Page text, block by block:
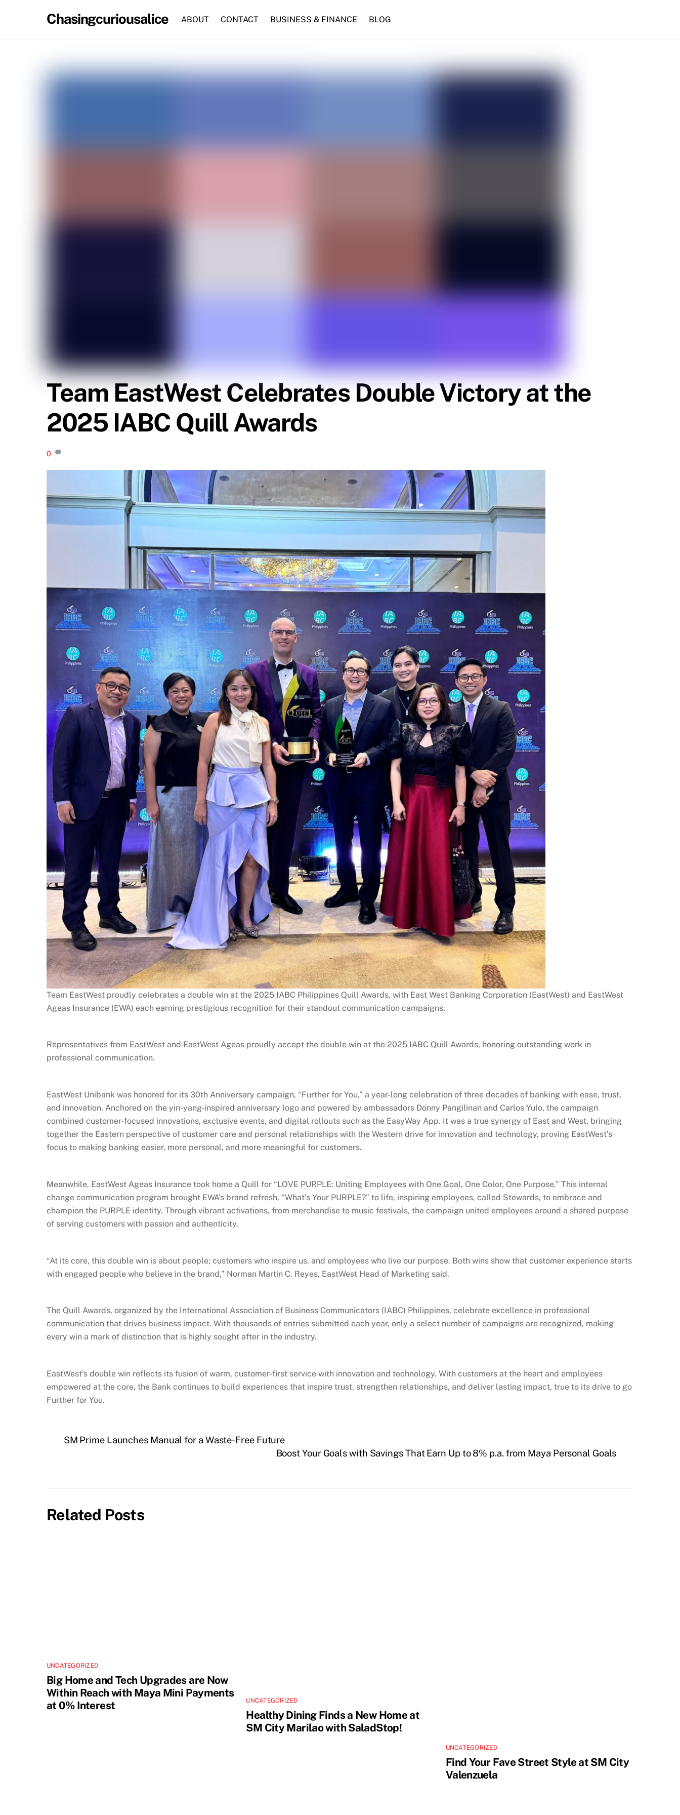
Chasingcuriousalice ABOUT CONTACT BUSINESS & FINANCE BLOG
Team EastWest Celebrates Double Victory at the
2025 IABC Quill Awards
0
Team EastWest proudly celebrates a double win at the 2025 IABC Philippines Quill Awards, with East West Banking Corporation (EastWest) and EastWest
Ageas Insurance (EWA) each earning prestigious recognition for their standout communication campaigns.
Representatives from EastWest and EastWest Ageas proudly accept the double win at the 2025 IABC Quill Awards, honoring outstanding work in
professional communication.
EastWest Unibank was honored for its 30th Anniversary campaign, “Further for You,” a year-long celebration of three decades of banking with ease, trust,
and innovation. Anchored on the yin-yang-inspired anniversary logo and powered by ambassadors Donny Pangilinan and Carlos Yulo, the campaign
combined customer-focused innovations, exclusive events, and digital rollouts such as the EasyWay App. It was a true synergy of East and West, bringing
together the Eastern perspective of customer care and personal relationships with the Western drive for innovation and technology, proving EastWest’s
focus to making banking easier, more personal, and more meaningful for customers.
Meanwhile, EastWest Ageas Insurance took home a Quill for “LOVE PURPLE: Uniting Employees with One Goal, One Color, One Purpose.” This internal
change communication program brought EWA’s brand refresh, “What’s Your PURPLE?” to life, inspiring employees, called Stewards, to embrace and
champion the PURPLE identity. Through vibrant activations, from merchandise to music festivals, the campaign united employees around a shared purpose
of serving customers with passion and authenticity.
“At its core, this double win is about people; customers who inspire us, and employees who live our purpose. Both wins show that customer experience starts
with engaged people who believe in the brand,” Norman Martin C. Reyes, EastWest Head of Marketing said.
The Quill Awards, organized by the International Association of Business Communicators (IABC) Philippines, celebrate excellence in professional
communication that drives business impact. With thousands of entries submitted each year, only a select number of campaigns are recognized, making
every win a mark of distinction that is highly sought after in the industry.
EastWest’s double win reflects its fusion of warm, customer-first service with innovation and technology. With customers at the heart and employees
empowered at the core, the Bank continues to build experiences that inspire trust, strengthen relationships, and deliver lasting impact, true to its drive to go
Further for You.
SM Prime Launches Manual for a Waste-Free Future
Boost Your Goals with Savings That Earn Up to 8% p.a. from Maya Personal Goals
Related Posts
UNCATEGORIZED
Big Home and Tech Upgrades are Now
Within Reach with Maya Mini Payments
at 0% Interest
UNCATEGORIZED
Healthy Dining Finds a New Home at
SM City Marilao with SaladStop!
UNCATEGORIZED
Find Your Fave Street Style at SM City
Valenzuela